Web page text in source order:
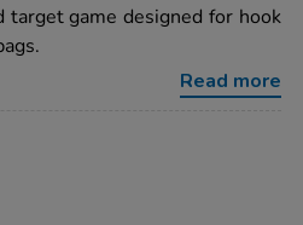
game designed for hook
Read more